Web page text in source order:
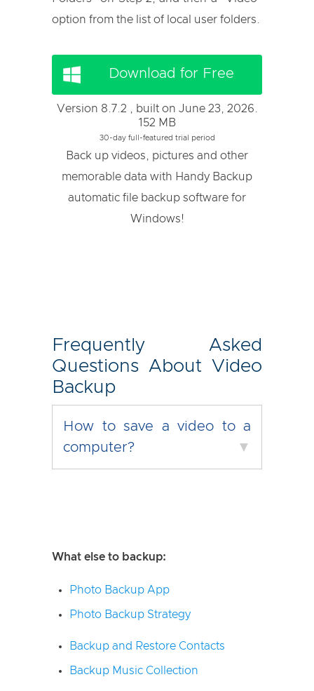
option from the list of local user folders.
Download for Free
Version 8.7.2 , built on June 23, 2026.
152 MB
30-day full-featured trial period
Back up videos, pictures and other
memorable data with Handy Backup
automatic file backup software for
Windows!
Frequently Asked
Questions About Video
Backup
How to save a video to a
computer?
▼
What else to backup:
Photo Backup App
Photo Backup Strategy
Backup and Restore Contacts
Backup Music Collection